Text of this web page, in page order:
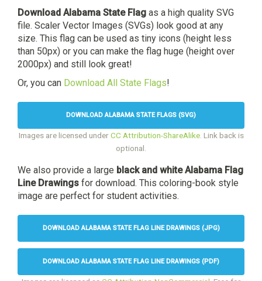
Download Alabama State Flag as a high quality SVG
file. Scaler Vector Images (SVGs) look good at any
size. This flag can be used as tiny icons (height less
than 50px) or you can make the flag huge (height over
2000px) and still look great!
Or, you can Download All State Flags!
DOWNLOAD ALABAMA STATE FLAGS (SVG)
Images are licensed underCC Attribution-ShareAlike. Link back is
optional.
We also provide a large black and white Alabama Flag
Line Drawings for download. This coloring-book style
image are perfect for student activities.
DOWNLOAD ALABAMA STATE FLAG LINE DRAWINGS (JPG)
DOWNLOAD ALABAMA STATE FLAG LINE DRAWINGS (PDF)